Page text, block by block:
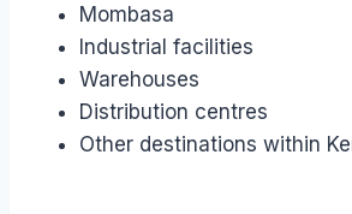
Mombasa
Industrial facilities
Warehouses
Distribution centres
Other destinations within